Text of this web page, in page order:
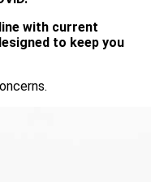
with current
to keep you